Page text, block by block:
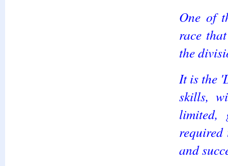
One of
race
the
It is the
skills,
limited,
required
and